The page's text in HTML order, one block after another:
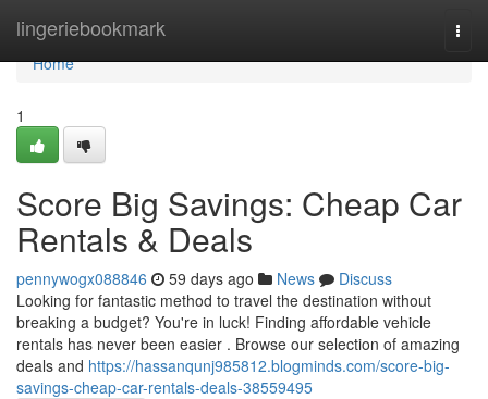
lingeriebookmark
Home
Home
1
Score Big Savings: Cheap Car
Rentals & Deals
pennywogx088846 59 days ago News
Discuss
Looking for fantastic method to travel the destination without
breaking a budget? You're in luck! Finding affordable vehicle
rentals has never been easier . Browse our selection of amazing
deals and https://hassanqunj985812.blogminds.com/score-big-
savings-cheap-car-rentals-deals-38559495